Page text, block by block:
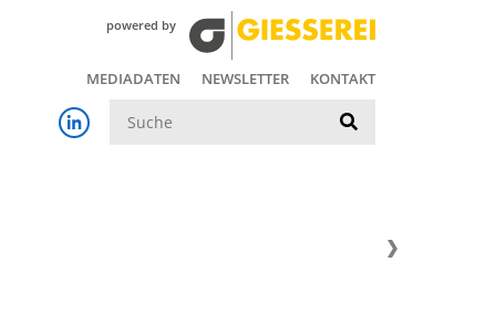
powered by
MEDIADATEN NEWSLETTER KONTAKT